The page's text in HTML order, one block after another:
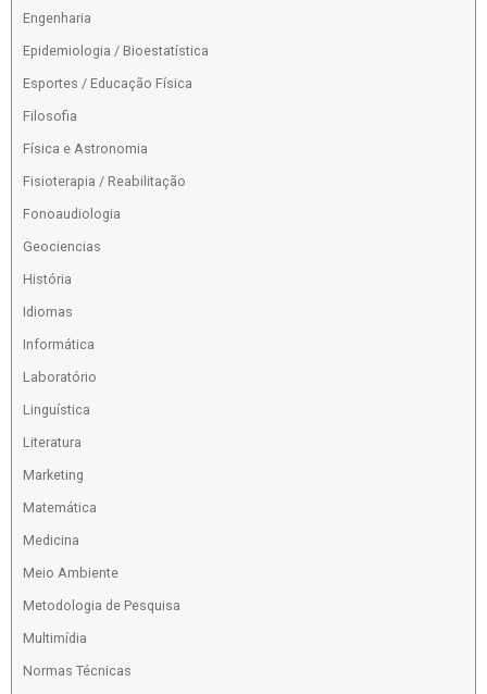
Engenharia
Epidemiologia / Bioestatística
Esportes / Educação Física
Filosofia
Física e Astronomia
Fisioterapia / Reabilitação
Fonoaudiologia
Geociencias
História
Idiomas
Informática
Laboratório
Linguística
Literatura
Marketing
Matemática
Medicina
Meio Ambiente
Metodologia de Pesquisa
Multimídia
Normas Técnicas